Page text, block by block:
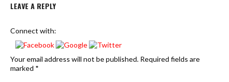
LEAVE A REPLY
Connect with:
Your email address will not be published. Required fields are
marked *